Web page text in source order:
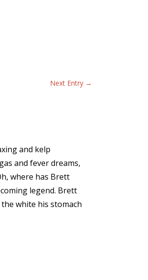
Next Entry→
and kelp
and fever dreams,
where has Brett
legend. Brett
white his stomach